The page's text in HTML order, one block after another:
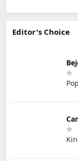
Editor's Choice